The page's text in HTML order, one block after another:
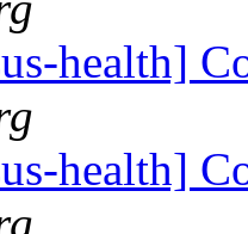
health]
health]